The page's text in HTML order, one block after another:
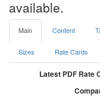
available.
Main Content
Sizes Rate Cards
Latest PDF Rate